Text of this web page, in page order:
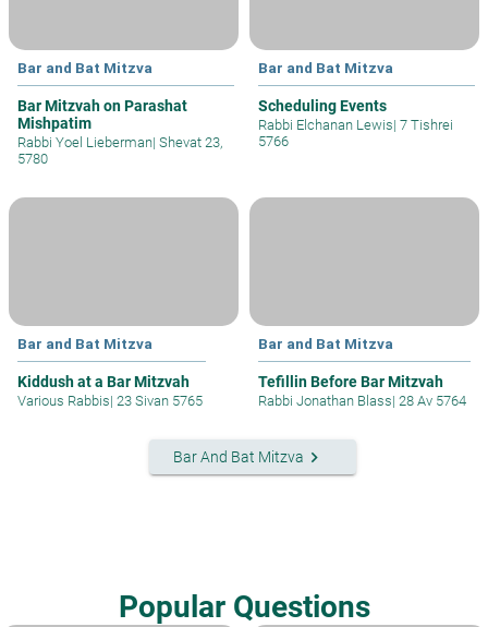
Bar and Bat Mitzva
Bar Mitzvah on Parashat
Mishpatim
Rabbi Yoel Lieberman| Shevat 23,
5780
Bar and Bat Mitzva
Scheduling Events
Rabbi Elchanan Lewis| 7 Tishrei
5766
Bar and Bat Mitzva
Kiddush at a Bar Mitzvah
Various Rabbis| 23 Sivan 5765
Bar and Bat Mitzva
Tefillin Before Bar Mitzvah
Rabbi Jonathan Blass| 28 Av 5764
Bar And Bat Mitzva keyboard_arrow_right
Popular Questions